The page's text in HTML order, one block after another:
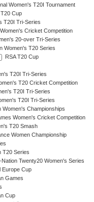
Women's T20I Tournament
Cup
T20I Tri-Series
Cricket Competition
20-over Tri-Series
Women's T20 Series
RSA T20 Cup
T20I Tri-Series
T20 Cricket Competition
T20I Tri-Series
T20I Tri-Series
Women's Championships
Women's Cricket Competition
T20 Smash
Women Championship
T20 Series
Twenty20 Women's Series
Europe Cup
Games
Cup